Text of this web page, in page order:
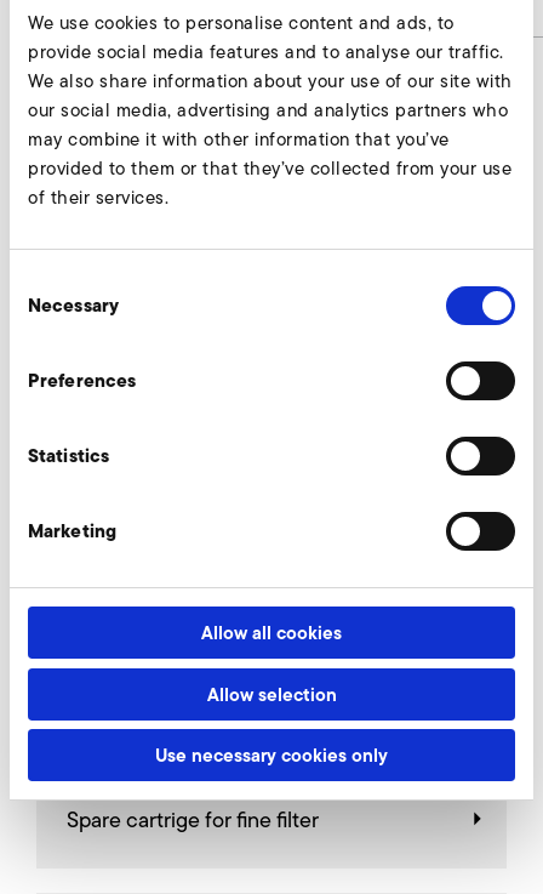
We use cookies to personalise content and ads, to
provide social media features and to analyse our traffic.
We also share information about your use of our site with
our social media, advertising and analytics partners who
may combine it with other information that you’ve
provided to them or that they’ve collected from your use
of their services.
Selection
Necessary
Preferences
Statistics
Marketing
Allow all cookies
Allow selection
Use necessary cookies only
Connectors Enquire
Our experts are ready to assist you.
AirKnife
Spare cartrige for fine filter